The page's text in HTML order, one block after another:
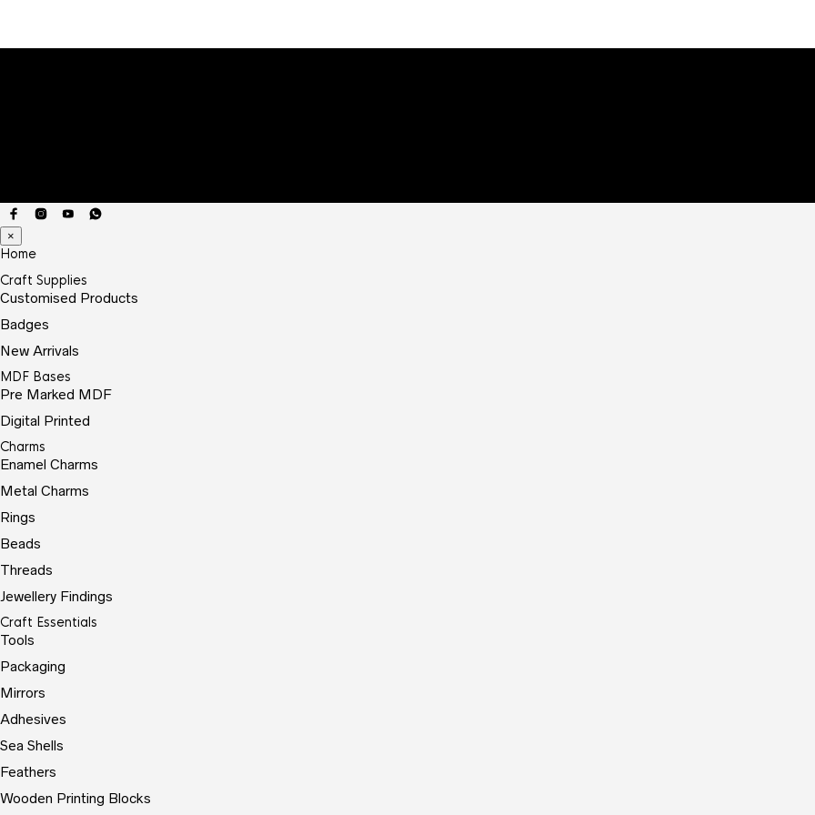
×
Home
Craft Supplies
Customised Products
Badges
New Arrivals
MDF Bases
Pre Marked MDF
Digital Printed
Charms
Enamel Charms
Metal Charms
Rings
Beads
Threads
Jewellery Findings
Craft Essentials
Tools
Packaging
Mirrors
Adhesives
Sea Shells
Feathers
Wooden Printing Blocks